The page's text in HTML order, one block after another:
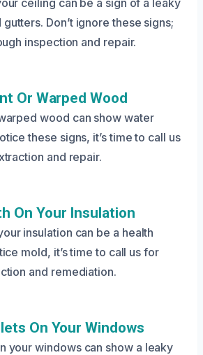
Don’t ignore these signs;
inspection and repair.
Or Warped Wood
wood can show water
these signs, it’s time to call us
and repair.
On Your Insulation
insulation can be a health
mold, it’s time to call us for
and remediation.
On Your Windows
your windows can show a leaky